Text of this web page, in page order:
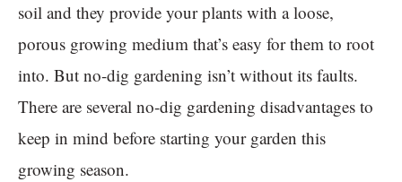
soil and they provide your plants with a loose,
porous growing medium that’s easy for them to root
into. But no-dig gardening isn’t without its faults.
There are several no-dig gardening disadvantages to
keep in mind before starting your garden this
growing season.